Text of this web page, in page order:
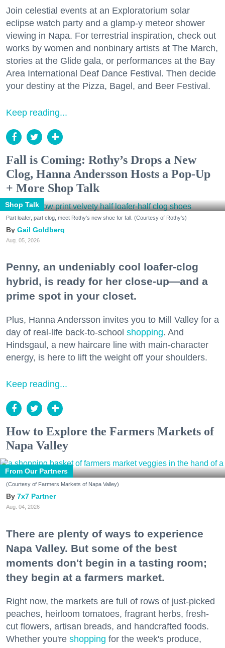
Join celestial events at an Exploratorium solar
eclipse watch party and a glamp-y meteor shower
viewing in Napa. For terrestrial inspiration, check out
works by women and nonbinary artists at The March,
stories at the Glide gala, or performances at the Bay
Area International Deaf Dance Festival. Then decide
your destiny at the Pizza, Bagel, and Beer Festival.
Keep reading...
Fall is Coming: Rothy’s Drops a New
Clog, Hanna Andersson Hosts a Pop-Up
+ More Shop Talk
Shop Talk
Part loafer, part clog, meet Rothy's new shoe for fall. (Courtesy of Rothy's)
Gail Goldberg
Aug. 05, 2026
Penny, an undeniably cool loafer-clog
hybrid, is ready for her close-up—and a
prime spot in your closet.
Plus, Hanna Andersson invites you to Mill Valley for a
day of real-life back-to-school shopping. And
Hindsgaul, a new haircare line with main-character
energy, is here to lift the weight off your shoulders.
Keep reading...
How to Explore the Farmers Markets of
Napa Valley
From Our Partners
(Courtesy of Farmers Markets of Napa Valley)
7x7 Partner
Aug. 04, 2026
There are plenty of ways to experience
Napa Valley. But some of the best
moments don't begin in a tasting room;
they begin at a farmers market.
Right now, the markets are full of rows of just-picked
peaches, heirloom tomatoes, fragrant herbs, fresh-
cut flowers, artisan breads, and handcrafted foods.
Whether you're shopping for the week's produce,